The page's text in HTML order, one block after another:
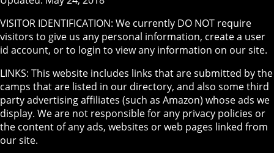
VISITOR IDENTIFICATION: We currently DO NOT require
visitors to give us any personal information, create a user
id account, or to login to view any information on our site.
LINKS: This website includes links that are submitted by the
camps that are listed in our directory, and also some third
party advertising affiliates (such as Amazon) whose ads we
display. We are not responsible for any privacy policies or
the content of any ads, websites or web pages linked from
our site.